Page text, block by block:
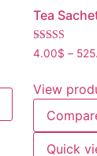
Tea
Rated
4.40
4.00$ –
View
Quick